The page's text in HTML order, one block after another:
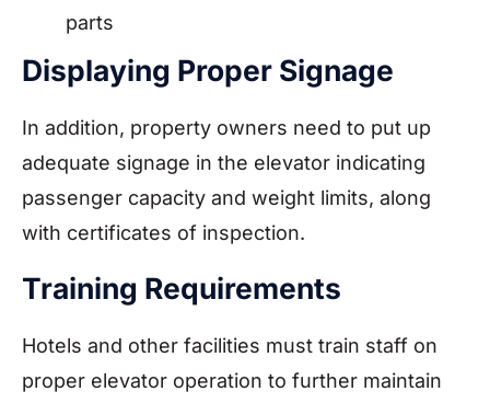
parts
Displaying Proper Signage
In addition, property owners need to put up
adequate signage in the elevator indicating
passenger capacity and weight limits, along
with certificates of inspection.
Training Requirements
Hotels and other facilities must train staff on
proper elevator operation to further maintain